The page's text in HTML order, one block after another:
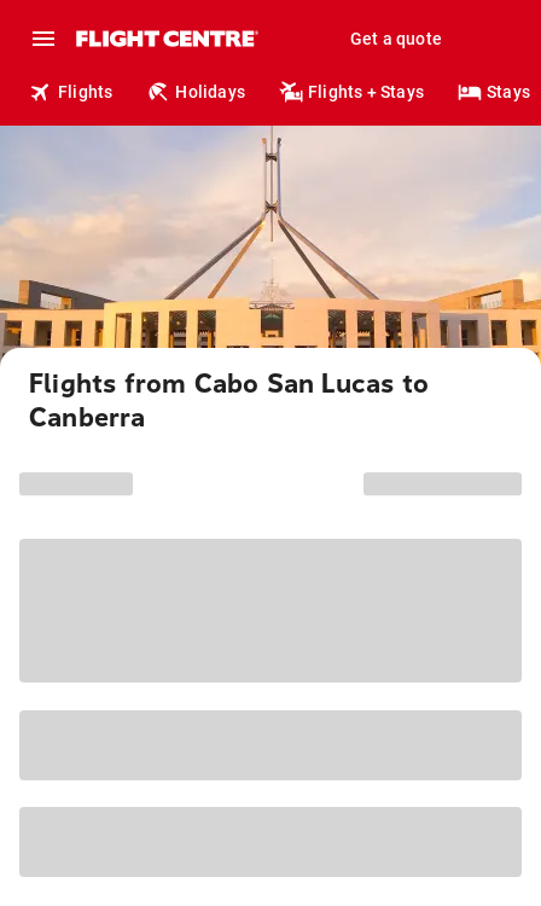
Get a quote
Flights Holidays Flights + Stays Stays
Flights from Cabo San Lucas to
Canberra